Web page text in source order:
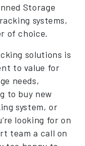
Storage
systems,
of choice.
solutions is
to value for
needs,
to buy new
system, or
looking for on
team a call on